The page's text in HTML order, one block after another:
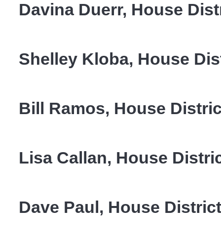
Davina Duerr, House
Shelley Kloba, House
Bill Ramos, House
Lisa Callan, House
Dave Paul, House